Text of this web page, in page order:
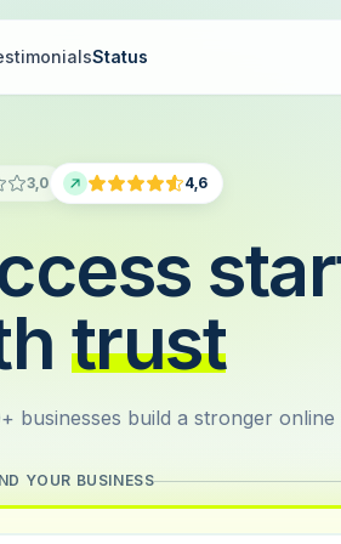
Status
3,0 4,6
trust
businesses build a stronger online
YOUR BUSINESS